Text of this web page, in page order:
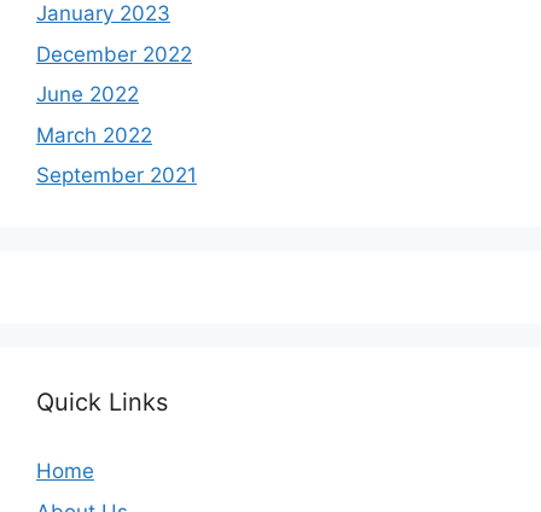
January 2023
December 2022
June 2022
March 2022
September 2021
Quick Links
Home